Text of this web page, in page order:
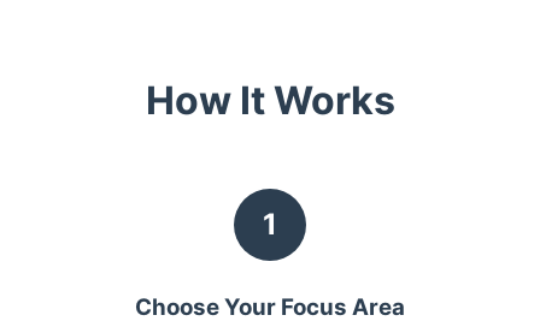
How It Works
1
Choose Your Focus Area